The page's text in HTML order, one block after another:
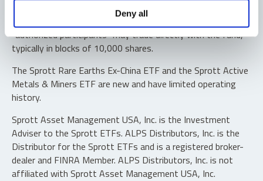
Deny all
Shares are not individually redeemable. Investors buy and
sell shares of the funds on a secondary market. Only
“authorized participants” may trade directly with the fund,
typically in blocks of 10,000 shares.
The Sprott Rare Earths Ex-China ETF and the Sprott Active
Metals & Miners ETF are new and have limited operating
history.
Sprott Asset Management USA, Inc. is the Investment
Adviser to the Sprott ETFs. ALPS Distributors, Inc. is the
Distributor for the Sprott ETFs and is a registered broker-
dealer and FINRA Member. ALPS Distributors, Inc. is not
affiliated with Sprott Asset Management USA, Inc.